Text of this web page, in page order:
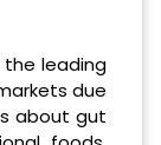
the leading
due
about gut